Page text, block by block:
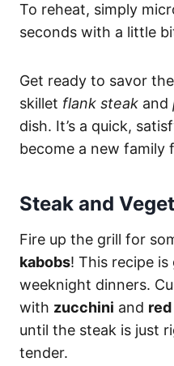
To reheat, simply
seconds with a little
Get ready to savor
skillet flank steak and
dish. It’s a quick,
become a new family
Steak and
Fire up the grill for
kabobs! This recipe
weeknight dinners.
with zucchini and
until the steak is just
tender.